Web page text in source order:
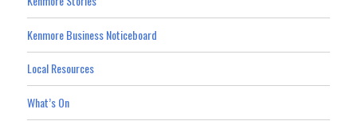
Kenmore Business Noticeboard
Local Resources
What’s On